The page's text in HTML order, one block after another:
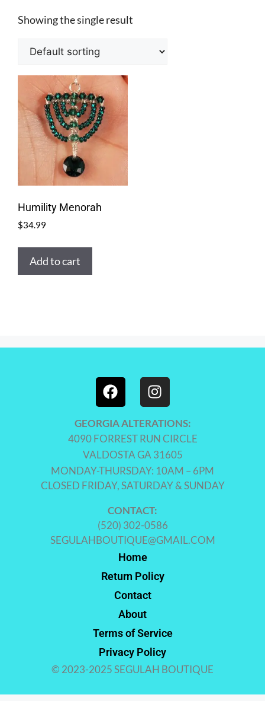
Showing the single result
Humility Menorah
$34.99
Add to cart
GEORGIA ALTERATIONS:
4090 FORREST RUN CIRCLE
VALDOSTA GA 31605
MONDAY-THURSDAY: 10AM – 6PM
CLOSED FRIDAY, SATURDAY & SUNDAY
CONTACT:
(520) 302-0586
SEGULAHBOUTIQUE@GMAIL.COM
Home
Return Policy
Contact
About
Terms of Service
Privacy Policy
© 2023-2025 SEGULAH BOUTIQUE